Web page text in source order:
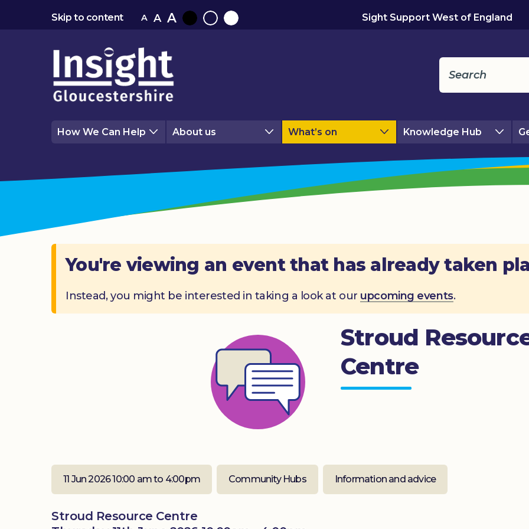
Skip to content A A A
BlackNormalWhite
Sight Support West of England
How We Can Help About us What’s on Knowledge Hub
You're viewing an event that has already taken
Instead, you might be interested in taking a look at our upcoming events.
Stroud
Centre
11 Jun 2026 10:00 am to 4:00pm Community Hubs Information and advice
Stroud Resource Centre